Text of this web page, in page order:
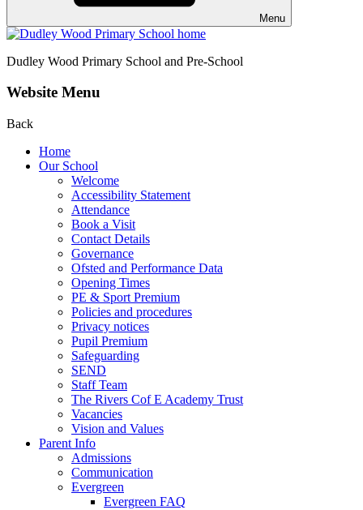
Menu
Dudley Wood Primary School and Pre-School
Website Menu
Back
Home
Our School
Welcome
Accessibility Statement
Attendance
Book a Visit
Contact Details
Governance
Ofsted and Performance Data
Opening Times
PE & Sport Premium
Policies and procedures
Privacy notices
Pupil Premium
Safeguarding
SEND
Staff Team
The Rivers Cof E Academy Trust
Vacancies
Vision and Values
Parent Info
Admissions
Communication
Evergreen
Evergreen FAQ